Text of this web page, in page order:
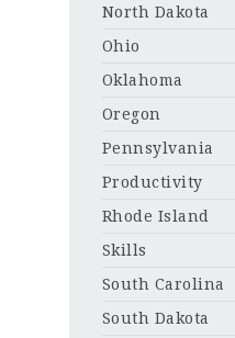
North Dakota
Ohio
Oklahoma
Oregon
Pennsylvania
Productivity
Rhode Island
Skills
South Carolina
South Dakota